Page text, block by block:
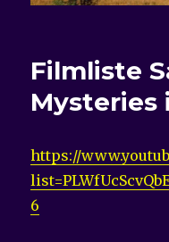
Filmliste
Mysteries
https://
6